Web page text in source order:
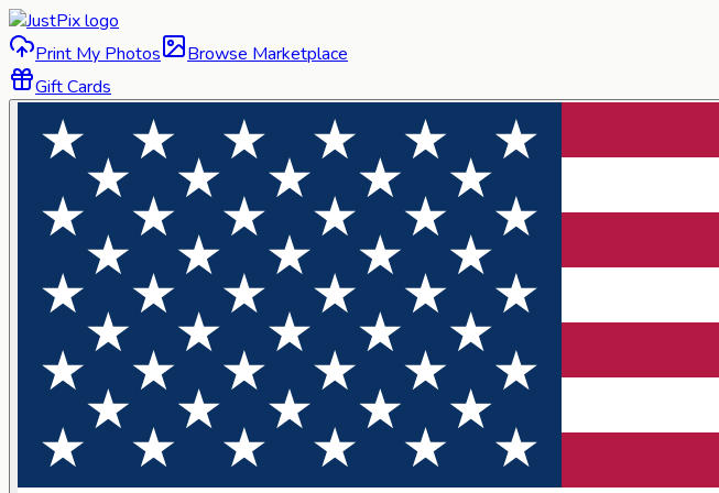
Print My Photos
Browse Marketplace
Gift Cards